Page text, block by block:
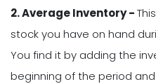
2. Average Inventory -
stock you have on hand
You find it by adding the
beginning of the period